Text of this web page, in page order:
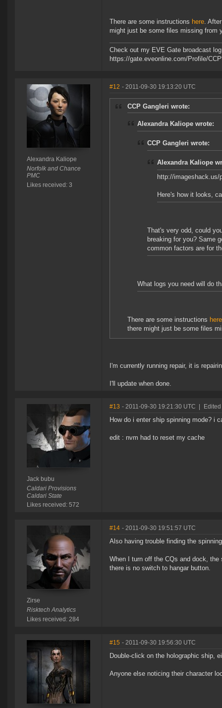
There are some instructions here.
might just be some files missing from
Check out my EVE Gate broadcast
https://gate.eveonline.com/Profile/
Alexandra Kaliope
Norfolk and Chance
PMC
Likes received: 3
#12 - 2011-09-30 19:13:20 UTC
CCP Gangleri wrote:
Alexandra Kaliope wrote:
CCP Gangleri wrote:
Alexandra Kaliope
http://imageshack.us/
Here's how it looks,
That's very odd, could
breaking for you? Same
common factors are for
What logs you need will do
There are some instructions here
there might just be some files
I'm currently running repair, it is
I'll update when done.
Jack bubu
Caldari Provisions
Caldari State
Likes received: 572
#13 - 2011-09-30 19:21:30 UTC
How do i enter ship spinning mode? i
edit : nvm had to reset my cache
Zirse
Risktech Analytics
Likes received: 284
#14 - 2011-09-30 19:51:57 UTC
Also having trouble finding the
When I turn off the CQs and dock,
there is no switch to hangar button.
#15 - 2011-09-30 19:56:30 UTC
Double-click on the holographic ship,
Anyone else noticing their character